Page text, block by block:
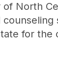
of North
for the